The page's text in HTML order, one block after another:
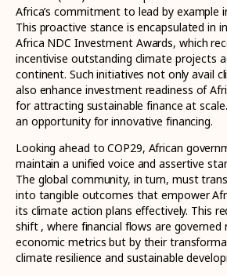
Africa’s commitment to lead by example
This proactive stance is encapsulated in
Africa NDC Investment Awards, which
incentivise outstanding climate projects
continent. Such initiatives not only avail
also enhance investment readiness of
for attracting sustainable finance at
an opportunity for innovative financing.
Looking ahead to COP29, African
maintain a unified voice and assertive
The global community, in turn, must
into tangible outcomes that empower
its climate action plans effectively. This
shift , where financial flows are governed
economic metrics but by their
climate resilience and sustainable